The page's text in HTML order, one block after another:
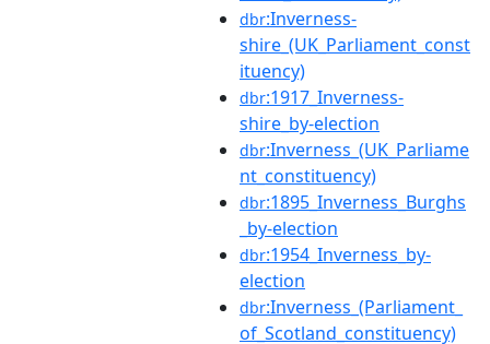
dbr:Inverness-
shire_(UK_Parliament_const
ituency)
dbr:1917_Inverness-
shire_by-election
dbr:Inverness_(UK_Parliame
nt_constituency)
dbr:1895_Inverness_Burghs
_by-election
dbr:1954_Inverness_by-
election
dbr:Inverness_(Parliament_
of_Scotland_constituency)